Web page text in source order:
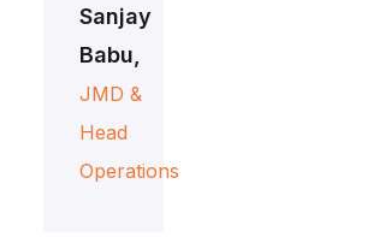
Sanjay
Babu,
JMD &
Head
Operations